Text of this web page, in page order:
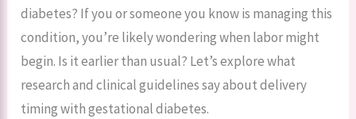
diabetes? If you or someone you know is managing this
condition, you’re likely wondering when labor might
begin. Is it earlier than usual? Let’s explore what
research and clinical guidelines say about delivery
timing with gestational diabetes.